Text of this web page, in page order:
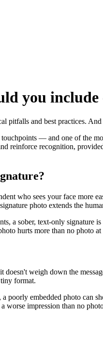
you include
pitfalls and best practices.
— and one of the
reinforce recognition,
who sees your face more
photo extends the
a sober, text-only signature
hurts more than no photo at
weigh down the
format.
poorly embedded photo can
worse impression than no